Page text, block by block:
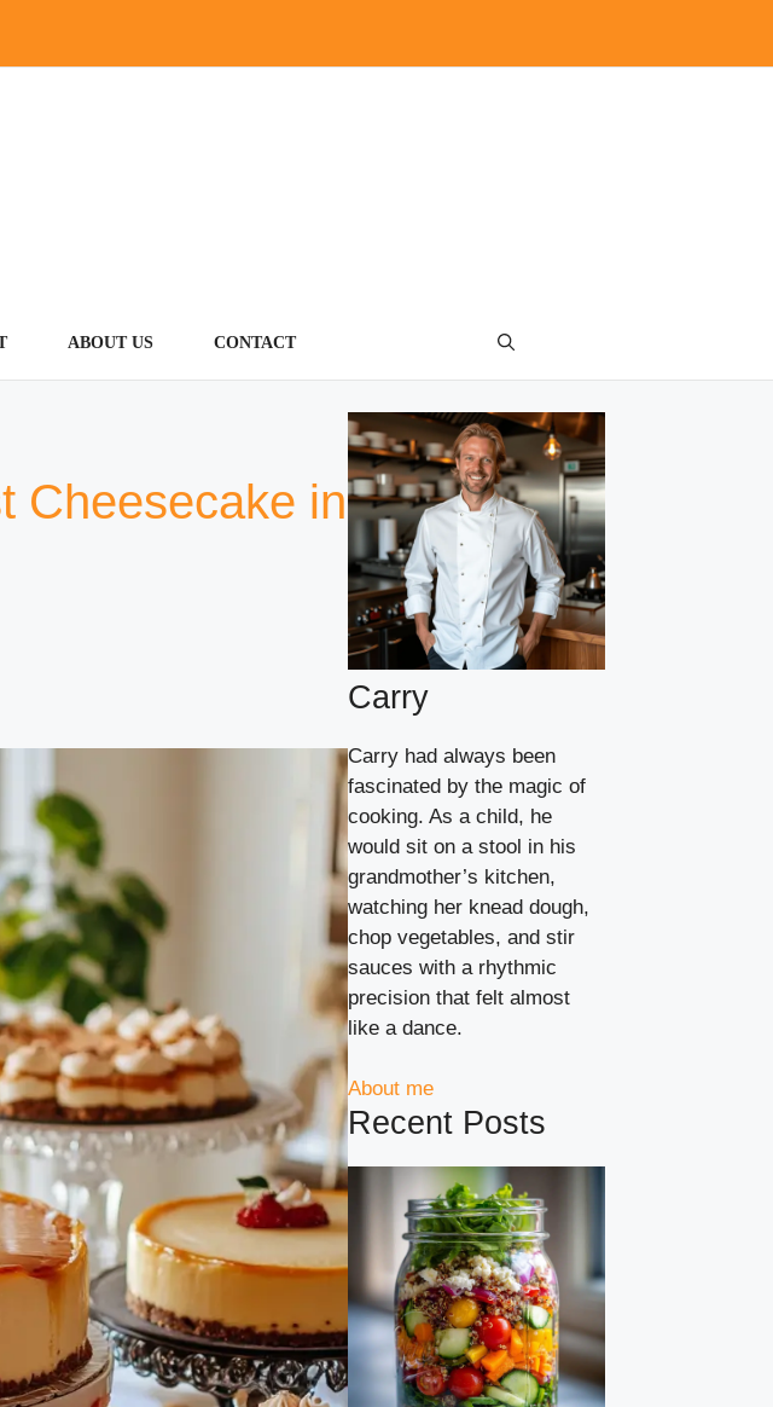
ABOUT US CONTACT
Cheesecake in
Carry
Carry had always been
fascinated by the magic of
cooking. As a child, he
would sit on a stool in his
grandmother’s kitchen,
watching her knead dough,
chop vegetables, and stir
sauces with a rhythmic
precision that felt almost
like a dance.
About me
Recent Posts